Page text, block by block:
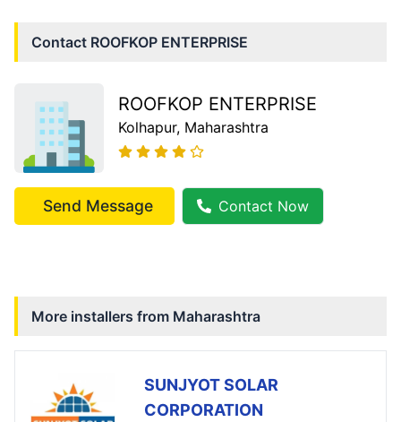
Contact ROOFKOP ENTERPRISE
ROOFKOP ENTERPRISE
Kolhapur, Maharashtra
Send Message Contact Now
More installers from Maharashtra
SUNJYOT SOLAR
CORPORATION